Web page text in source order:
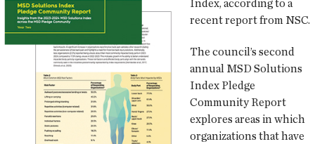
Index, according to a
recent report from NSC.
The council’s second
annual MSD Solutions
Index Pledge
Community Report
explores areas in which
organizations that have